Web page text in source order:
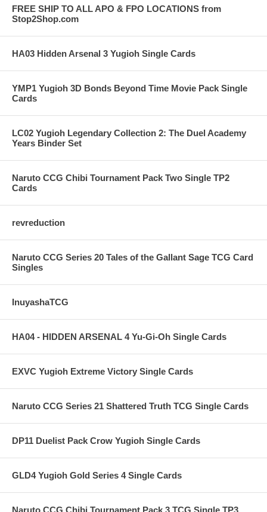
FREE SHIP TO ALL APO & FPO LOCATIONS from
Stop2Shop.com
HA03 Hidden Arsenal 3 Yugioh Single Cards
YMP1 Yugioh 3D Bonds Beyond Time Movie Pack Single
Cards
LC02 Yugioh Legendary Collection 2: The Duel Academy
Years Binder Set
Naruto CCG Chibi Tournament Pack Two Single TP2
Cards
revreduction
Naruto CCG Series 20 Tales of the Gallant Sage TCG Card
Singles
InuyashaTCG
HA04 - HIDDEN ARSENAL 4 Yu-Gi-Oh Single Cards
EXVC Yugioh Extreme Victory Single Cards
Naruto CCG Series 21 Shattered Truth TCG Single Cards
DP11 Duelist Pack Crow Yugioh Single Cards
GLD4 Yugioh Gold Series 4 Single Cards